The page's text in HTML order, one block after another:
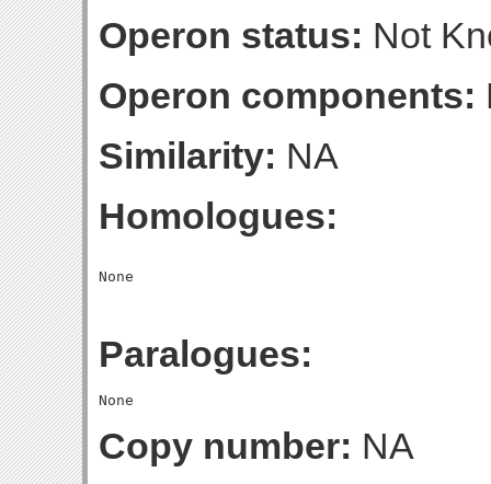
Operon status: Not
Operon components:
Similarity: NA
Homologues:
Paralogues:
Copy number: NA